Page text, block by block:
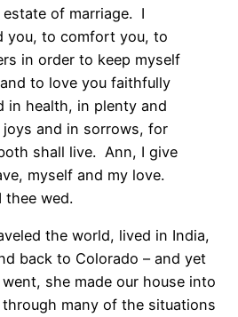
of marriage. I
you, to comfort you, to
in order to keep myself
to love you faithfully
in health, in plenty and
and in sorrows, for
shall live. Ann, I give
myself and my love.
thee wed.
the world, lived in India,
back to Colorado – and yet
she made our house into
through many of the situations